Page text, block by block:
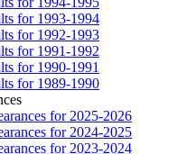
for 1993-1994
for 1992-1993
for 1991-1992
for 1990-1991
for 1989-1990
for 2025-2026
for 2024-2025
for 2023-2024